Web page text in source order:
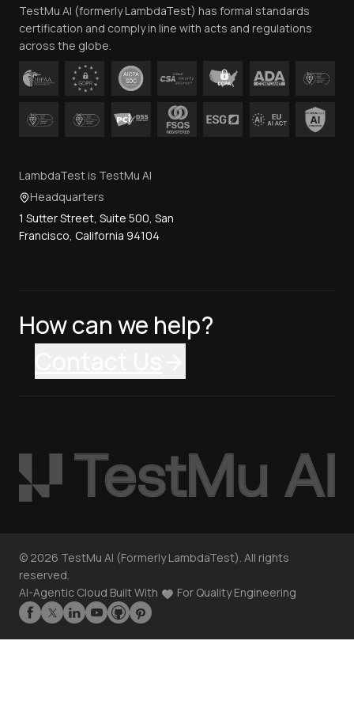
Contact Us
TestMu AI (formerly LambdaTest) has formal standards
certification and comply in line with acts and regulations
across the globe.
LambdaTest is TestMu AI
Headquarters
1 Sutter Street, Suite 500, San
Francisco, California 94104
How can we help?
© 2026 TestMu AI (Formerly LambdaTest). All rights
reserved.
AI-Agentic Cloud Built With
For Quality Engineering